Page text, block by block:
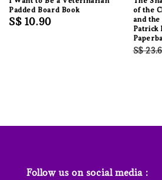
Padded Board Book
Regular
S$ 10.90
of the
and
Patrick
S$
Follow us on social media :